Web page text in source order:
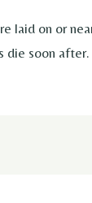
laid on or
die soon after.